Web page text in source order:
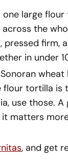
large
the
firm,
in under
flour tortilla
use those.
matters
, and get